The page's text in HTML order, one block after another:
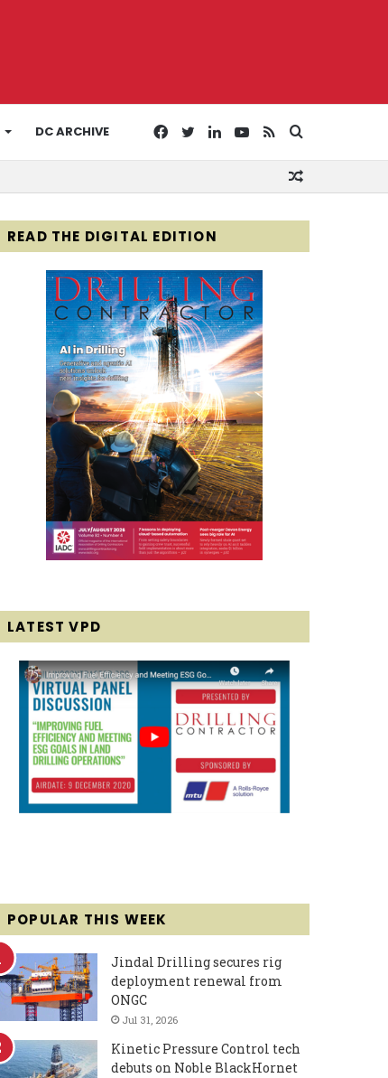
DC ARCHIVE
for
RSS
YouTube
LinkedIn
Twitter
Facebook
READ THE DIGITAL EDITION
LATEST VPD
POPULAR THIS WEEK
Jindal Drilling secures rig
deployment renewal from
ONGC
Jul 31, 2026
Kinetic Pressure Control tech
debuts on Noble BlackHornet